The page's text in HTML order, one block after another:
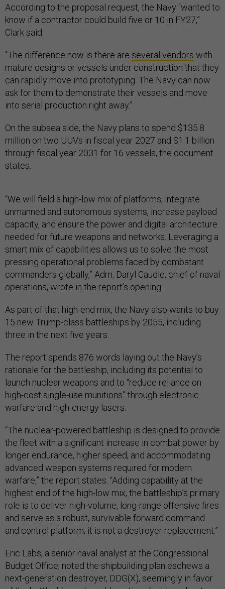
According to the proposal request, the Navy “wanted to
know if a contractor could build five or 10 in FY27,”
Clark said.
“The difference now is there are several vendors with
mature designs or vessels under construction that they
can rapidly move into prototyping. The Navy can now
ask for them to demonstrate their vessels and move
into serial production right away.”
On the subsea side, the Navy plans to spend $135.8
million on two UUVs in fiscal year 2027 and $1.1 billion
through fiscal year 2031 for 16 vessels, the document
states.
“We will field a high-low mix of platforms, integrate
unmanned and autonomous systems, increase payload
capacity, and ensure the power and digital architecture
needed for future weapons and networks. Leveraging a
smart mix of capabilities allows us to solve the most
pressing operational problems faced by combatant
commanders globally,” Adm. Daryl Caudle, chief of naval
operations, wrote in the report’s opening.
As part of that high-end mix, the Navy also wants to buy
15 new Trump-class battleships by 2055, including
three in the next five years.
The report spends 876 words laying out the Navy’s
rationale for the battleship, including its potential to
launch nuclear weapons and to “reduce reliance on
high-cost single-use munitions” through electronic
warfare and high-energy lasers.
“The nuclear-powered battleship is designed to provide
the fleet with a significant increase in combat power by
longer endurance, higher speed, and accommodating
advanced weapon systems required for modern
warfare,” the report states. “Adding capability at the
highest end of the high-low mix, the battleship’s primary
role is to deliver high-volume, long-range offensive fires
and serve as a robust, survivable forward command
and control platform; it is not a destroyer replacement.”
Eric Labs, a senior naval analyst at the Congressional
Budget Office, noted the shipbuilding plan eschews a
next-generation destroyer, DDG(X), seemingly in favor